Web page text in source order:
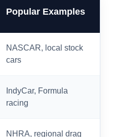
Popular Examples
NASCAR, local stock
cars
IndyCar, Formula
racing
NHRA, regional drag